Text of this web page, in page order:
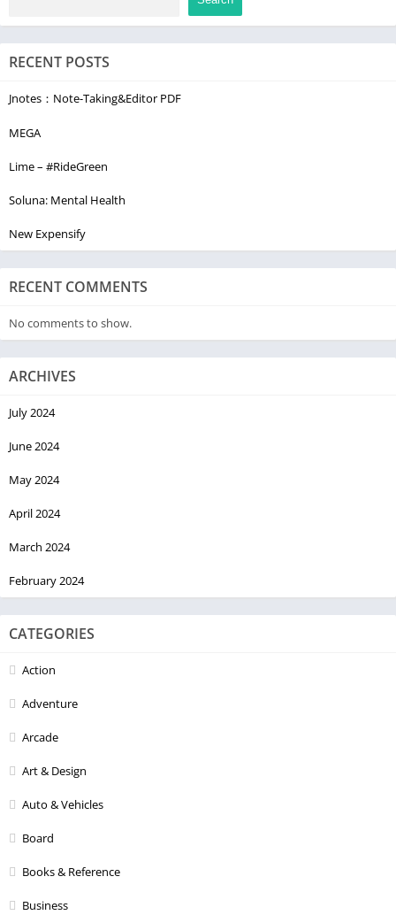
CUSTOMER SERVICE
We're here to answer your questions and hear how we can
your family. You can message us at feedback@sensical.tv.
RECENT POSTS
Jnotes：Note-Taking&Editor PDF
MEGA
Lime – #RideGreen
Soluna: Mental Health
New Expensify
RECENT COMMENTS
No comments to show.
ARCHIVES
July 2024
June 2024
May 2024
April 2024
March 2024
February 2024
CATEGORIES
Action
Adventure
Arcade
Art & Design
Auto & Vehicles
Board
Books & Reference
Business